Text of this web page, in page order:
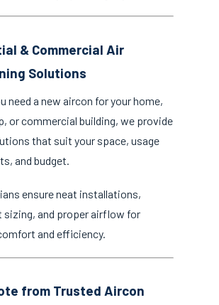
& Commercial Air
Solutions
need a new aircon for your home,
or commercial building, we provide
that suit your space, usage
and budget.
ensure neat installations,
sizing, and proper airflow for
and efficiency.
from Trusted Aircon